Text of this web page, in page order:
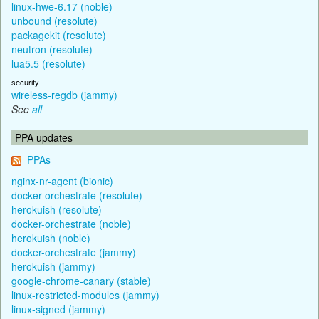
linux-hwe-6.17 (noble)
unbound (resolute)
packagekit (resolute)
neutron (resolute)
lua5.5 (resolute)
security
wireless-regdb (jammy)
See all
PPA updates
PPAs
nginx-nr-agent (bionic)
docker-orchestrate (resolute)
herokuish (resolute)
docker-orchestrate (noble)
herokuish (noble)
docker-orchestrate (jammy)
herokuish (jammy)
google-chrome-canary (stable)
linux-restricted-modules (jammy)
linux-signed (jammy)